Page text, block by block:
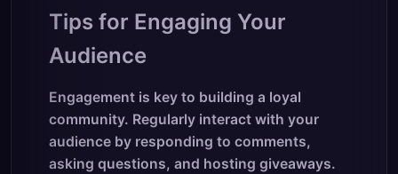
Tips for Engaging Your
Audience
Engagement is key to building a loyal
community. Regularly interact with your
audience by responding to comments,
asking questions, and hosting giveaways.